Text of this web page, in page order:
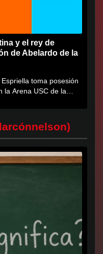
y el rey de
de Abelardo de la
toma posesión
la Arena USC de la